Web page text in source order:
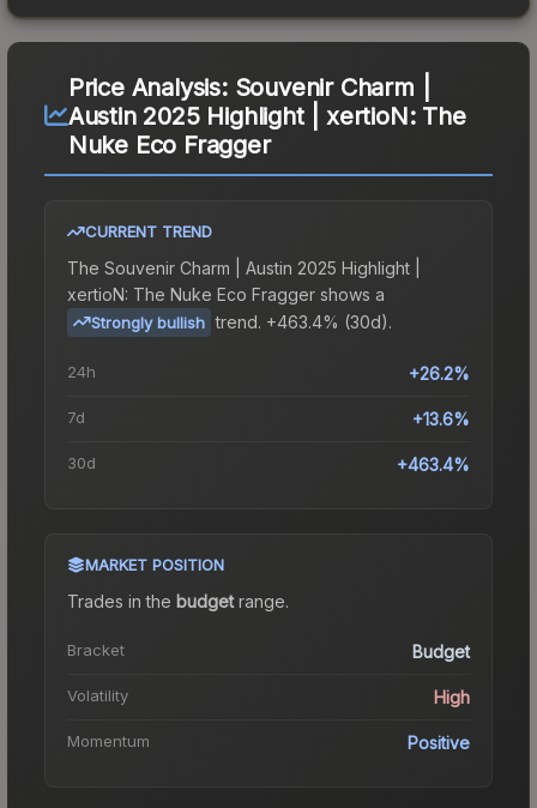
Price Analysis: Souvenir Charm |
Austin 2025 Highlight | xertioN: The
Nuke Eco Fragger
CURRENT TREND
The Souvenir Charm | Austin 2025 Highlight |
xertioN: The Nuke Eco Fragger shows a
Strongly bullish trend. +463.4% (30d).
24h +26.2%
7d +13.6%
30d +463.4%
MARKET POSITION
Trades in the budgetrange.
Bracket Budget
Volatility High
Momentum Positive